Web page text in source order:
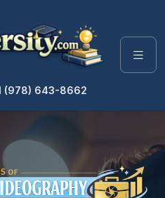
(978) 643-8662